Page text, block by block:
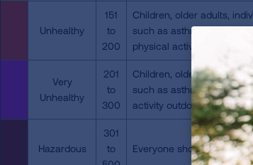
Unhealthy
151
to
200
Children, older adults,
such as asthma, should
physical activity outdoors.
Very
Unhealthy
201
to
300
Children, older adults,
such as asthma, should
activity outdoors.
Hazardous
301
to
Everyone should avoid all